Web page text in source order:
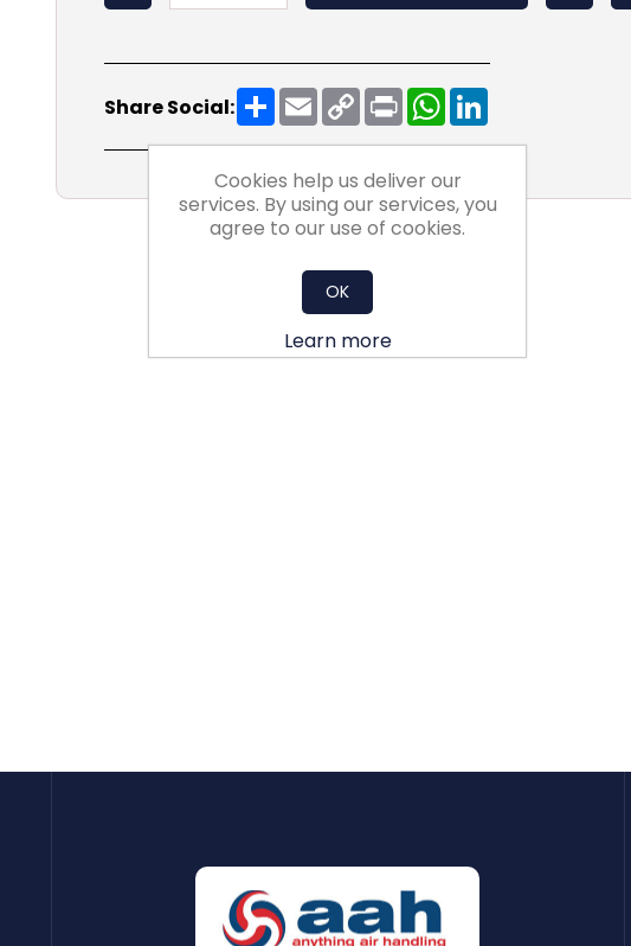
Share Social: ShareEmailCopy
Link
PrintWhatsApp
Cookies help us deliver our
services. By using our services, you
agree to our use of cookies.
OK
Learn more